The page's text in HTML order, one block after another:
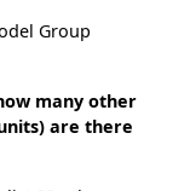
Group
many other
are there